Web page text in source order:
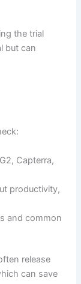
the trial
but can
Capterra,
productivity,
and common
release
can save